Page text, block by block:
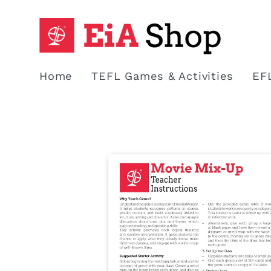
content
Home TEFL Games & Activities